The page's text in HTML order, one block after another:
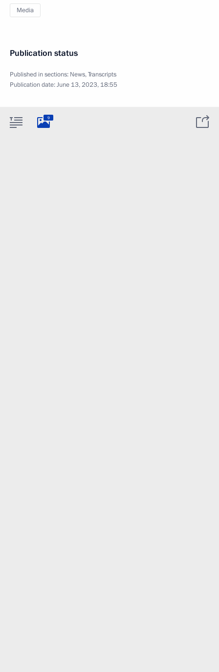
Media
Publication status
Published in sections: News,Transcripts
Publication date:June 13, 2023, 18:55
9